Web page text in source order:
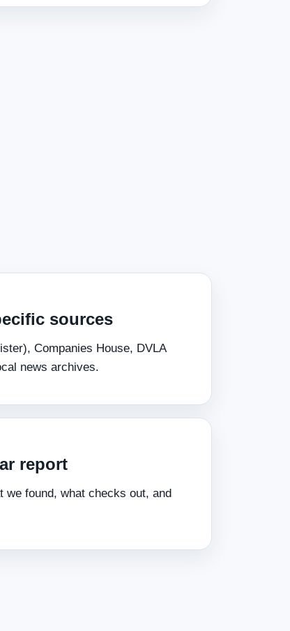
sources
Companies House, DVLA
news archives.
report
we found, what checks out, and